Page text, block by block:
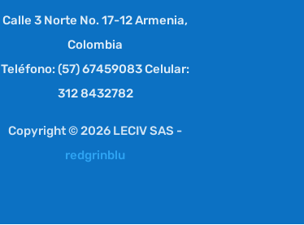
Calle 3 Norte No. 17-12 Armenia,
Colombia
Teléfono: (57) 67459083 Celular:
312 8432782
Copyright © 2026 LECIV SAS -
redgrinblu